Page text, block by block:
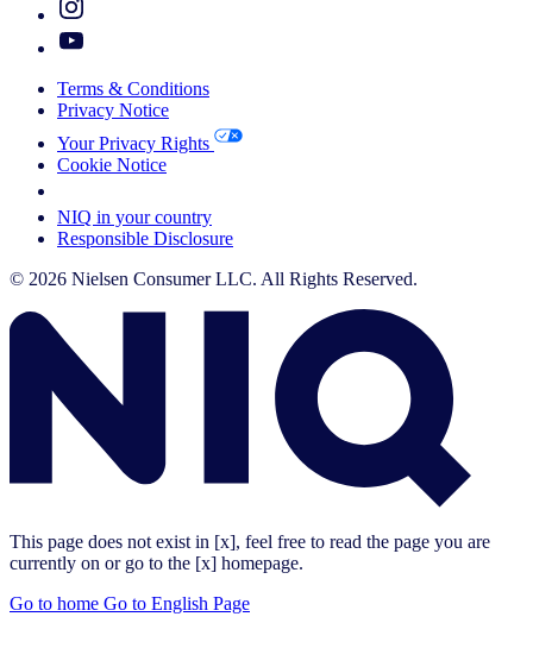
Terms & Conditions
Privacy Notice
Your Privacy Rights
Cookie Notice
NIQ in your country
Responsible Disclosure
© 2026 Nielsen Consumer LLC. All Rights Reserved.
This page does not exist in [x], feel free to read the page you are
currently on or go to the [x] homepage.
Go to home Go to English Page